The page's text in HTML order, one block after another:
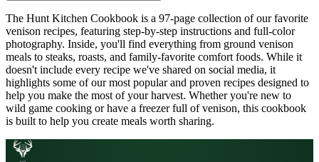
The Hunt Kitchen Cookbook is a 97-page collection of our favorite
venison recipes, featuring step-by-step instructions and full-color
photography. Inside, you'll find everything from ground venison
meals to steaks, roasts, and family-favorite comfort foods. While it
doesn't include every recipe we've shared on social media, it
highlights some of our most popular and proven recipes designed to
help you make the most of your harvest. Whether you're new to
wild game cooking or have a freezer full of venison, this cookbook
is built to help you create meals worth sharing.